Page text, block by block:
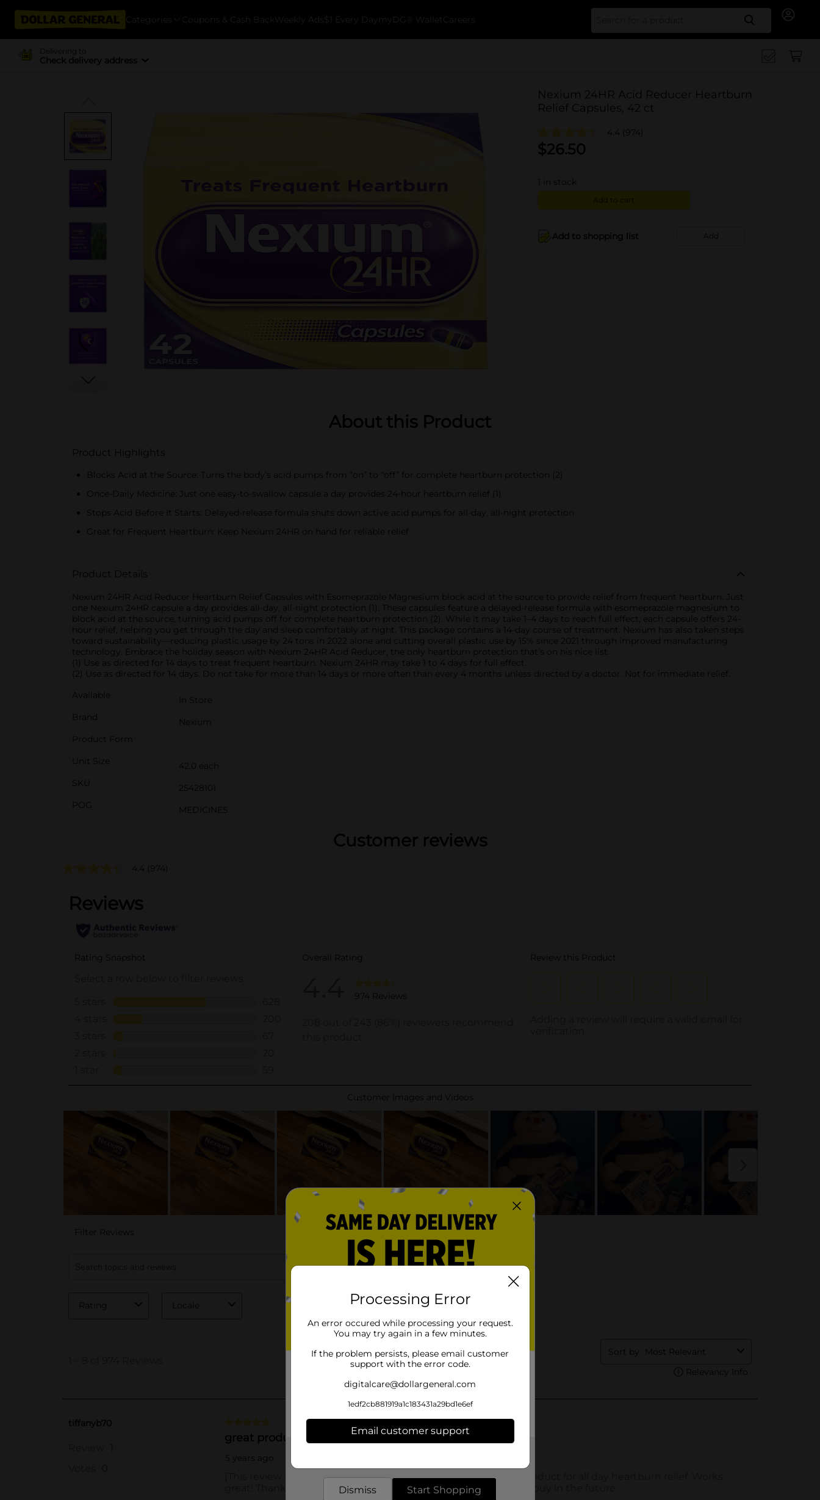
Categories Coupons & Cash Back Weekly Ads $1 Every Day myDG® Wallet Careers Search
Delivering to
Check delivery address
Nexium 24HR Acid Reducer Heartburn
Relief Capsules, 42 ct
4.4 (974)
$26.50
in stock
Add to cart
Add to shopping list Add
About this Product
Product Highlights
Blocks Acid at the Source: Turns the body’s acid pumps from “on” to “off” for complete heartburn protection (2)
Once-Daily Medicine: Just one easy-to-swallow capsule a day provides 24-hour heartburn relief (1)
Stops Acid Before It Starts: Delayed-release formula shuts down active acid pumps for all-day, all-night protection
Great for Frequent Heartburn: Keep Nexium 24HR on hand for reliable relief
Product Details
Nexium 24HR Acid Reducer Heartburn Relief Capsules with Esomeprazole Magnesium block acid at the source to provide relief from frequent heartburn. Just
one Nexium 24HR capsule a day provides all-day, all-night protection (1). These capsules feature a delayed-release formula with esomeprazole magnesium to
block acid at the source, turning acid pumps off for complete heartburn protection (2). While it may take 1–4 days to reach full effect, each capsule offers 24-
hour relief, helping you get through the day and sleep comfortably at night. This package contains a 14-day course of treatment. Nexium has also taken steps
toward sustainability—reducing plastic usage by 24 tons in 2022 alone and cutting overall plastic use by 15% since 2021 through improved manufacturing
technology. Embrace the holiday season with Nexium 24HR Acid Reducer, the only heartburn protection that’s on his nice list.
(1) Use as directed for 14 days to treat frequent heartburn. Nexium 24HR may take 1 to 4 days for full effect.
(2) Use as directed for 14 days. Do not take for more than 14 days or more often than every 4 months unless directed by a doctor. Not for immediate relief.
Available
In Store
Brand
Nexium
Product Form
Unit Size
42.0 each
SKU
25428101
POG
MEDICINES
Customer reviews
4.4 (974)
Processing Error
An error occured while processing your request.
You may try again in a few minutes.
If the problem persists, please email customer
support with the error code.
digitalcare@dollargeneral.com
1edf2cb881919a1c183431a29bd1e6ef
Email customer support
Dismiss Start Shopping